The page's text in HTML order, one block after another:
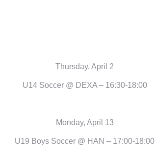
Thursday, April 2
U14 Soccer @ DEXA – 16:30-18:00
Monday, April 13
U19 Boys Soccer @ HAN – 17:00-18:00